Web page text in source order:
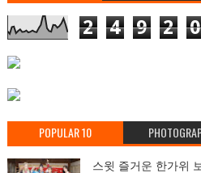
2 4 9 2 0
POPULAR 10
스윗 즐거운 한가위